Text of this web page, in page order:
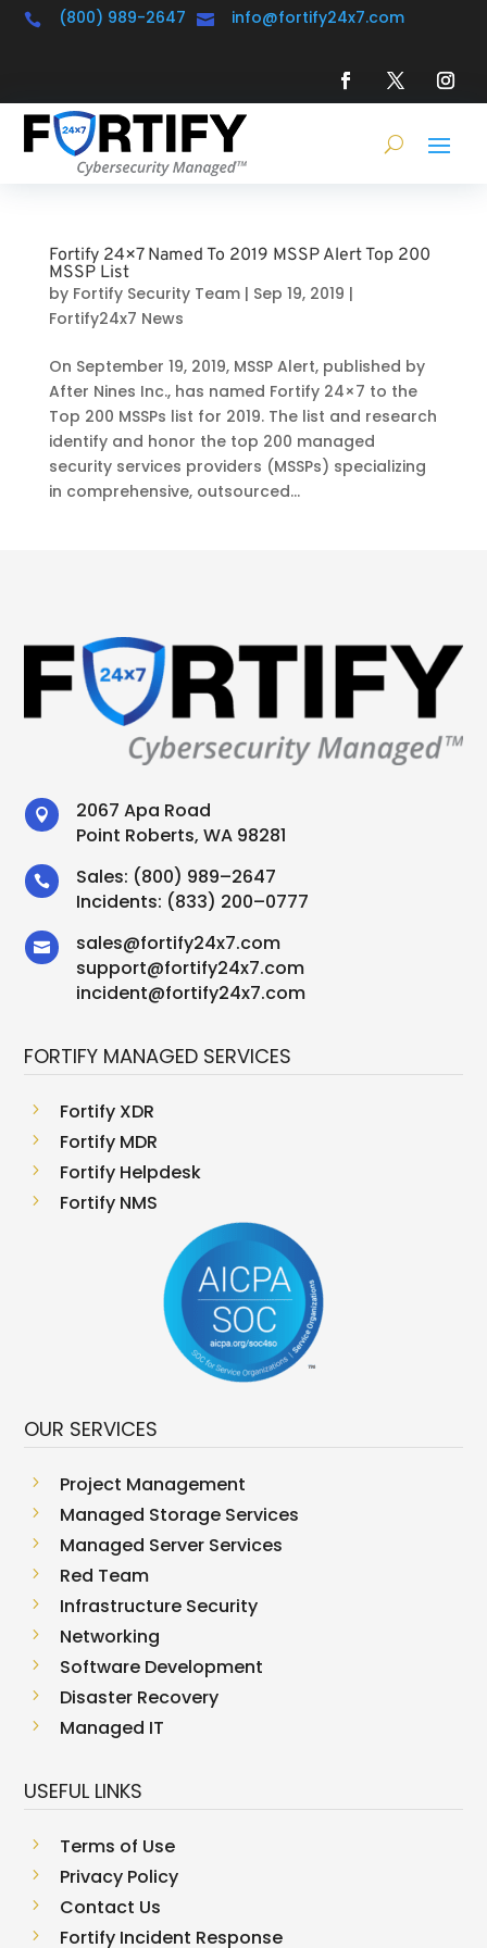
 (800) 989-2647  info@fortify24x7.com
Fortify 24×7 Named To 2019 MSSP Alert Top 200
MSSP List
by Fortify Security Team| Sep 19, 2019 |
Fortify24x7 News
On September 19, 2019, MSSP Alert, published by
After Nines Inc., has named Fortify 24×7 to the
Top 200 MSSPs list for 2019. The list and research
identify and honor the top 200 managed
security services providers (MSSPs) specializing
in comprehensive, outsourced...

2067 Apa Road
Point Roberts, WA 98281
 Sales: (800) 989–2647
Incidents: (833) 200–0777
 sales@fortify24x7.com
support@fortify24x7.com
incident@fortify24x7.com
FORTIFY MANAGED SERVICES
5 Fortify XDR
5 Fortify MDR
5 Fortify Helpdesk
5 Fortify NMS
OUR SERVICES
5 Project Management
5 Managed Storage Services
5 Managed Server Services
5 Red Team
5 Infrastructure Security
5 Networking
5 Software Development
5 Disaster Recovery
5 Managed IT
USEFUL LINKS
5 Terms of Use
5 Privacy Policy
5 Contact Us
5 Fortify Incident Response